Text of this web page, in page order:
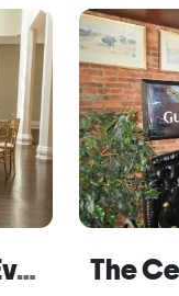
Constantino's Catering and Events - Clarks Summit The